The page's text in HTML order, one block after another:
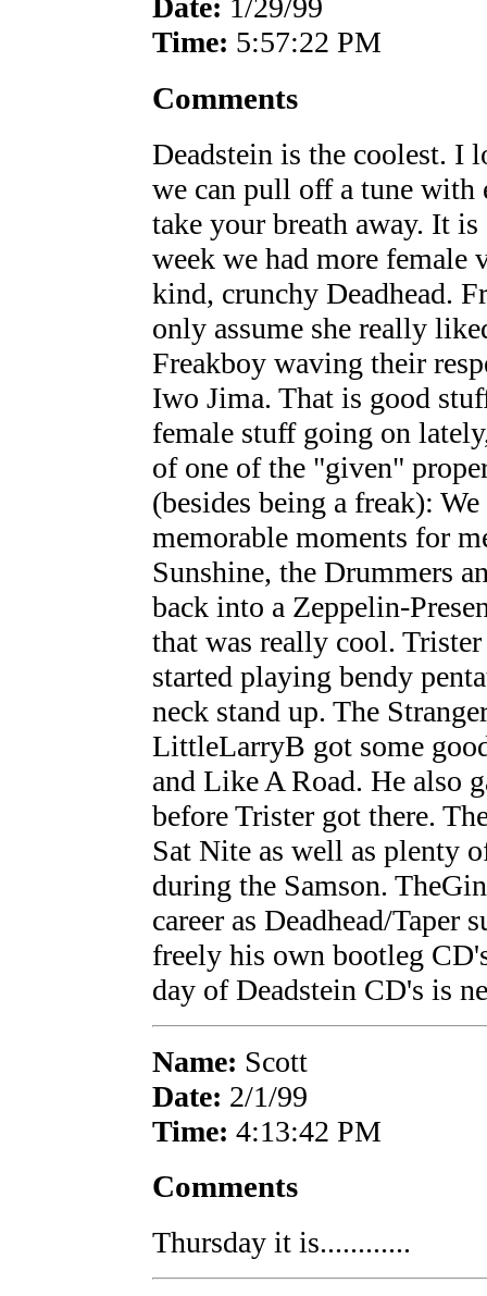
Date: 1/29/99
Time: 5:57:22 PM
Comments
Deadstein is the coolest. I
we can pull off a tune with
take your breath away. It
week we had more female
kind, crunchy Deadhead.
only assume she really
Freakboy waving their
Iwo Jima. That is good
female stuff going on
of one of the "given"
(besides being a freak):
memorable moments for
Sunshine, the Drummers
back into a Zeppelin-
that was really cool.
started playing bendy
neck stand up. The
LittleLarryB got some
and Like A Road. He also
before Trister got there.
Sat Nite as well as plenty
during the Samson.
career as Deadhead/
freely his own bootleg
day of Deadstein CD's is
Name: Scott
Date: 2/1/99
Time: 4:13:42 PM
Comments
Thursday it is............